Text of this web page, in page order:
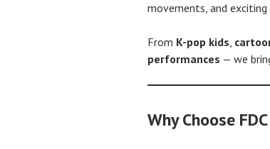
movements, and exciting
From K-pop kids,
performances — we
Why Choose